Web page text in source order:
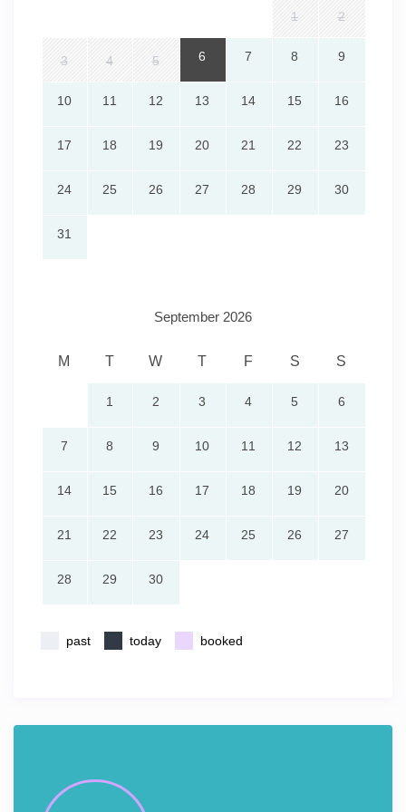
1 2
3 4 5 6 7 8 9
10 11 12 13 14 15 16
17 18 19 20 21 22 23
24 25 26 27 28 29 30
31
September 2026
M T W T F S S
1 2 3 4 5 6
7 8 9 10 11 12 13
14 15 16 17 18 19 20
21 22 23 24 25 26 27
28 29 30
past today booked